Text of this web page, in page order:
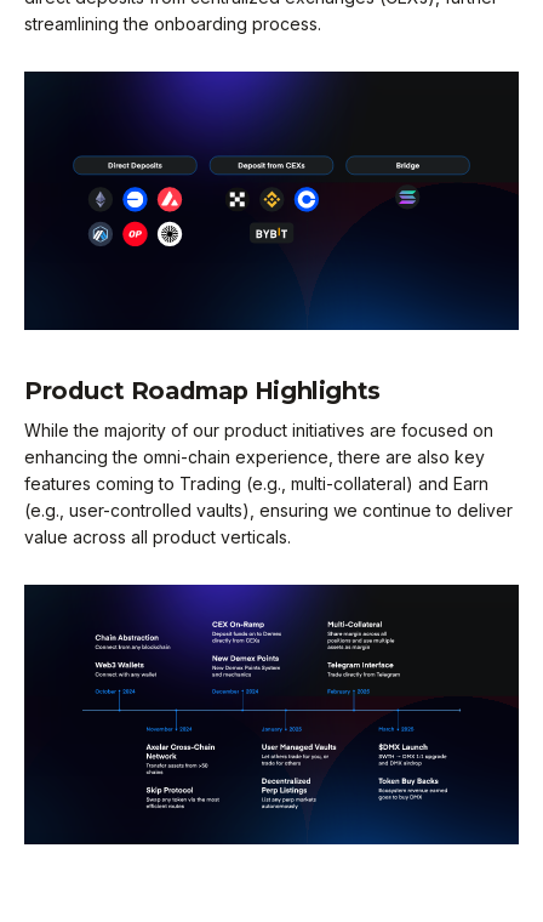
streamlining the onboarding process.
Product Roadmap Highlights
While the majority of our product initiatives are focused on
enhancing the omni-chain experience, there are also key
features coming to Trading (e.g., multi-collateral) and Earn
(e.g., user-controlled vaults), ensuring we continue to deliver
value across all product verticals.